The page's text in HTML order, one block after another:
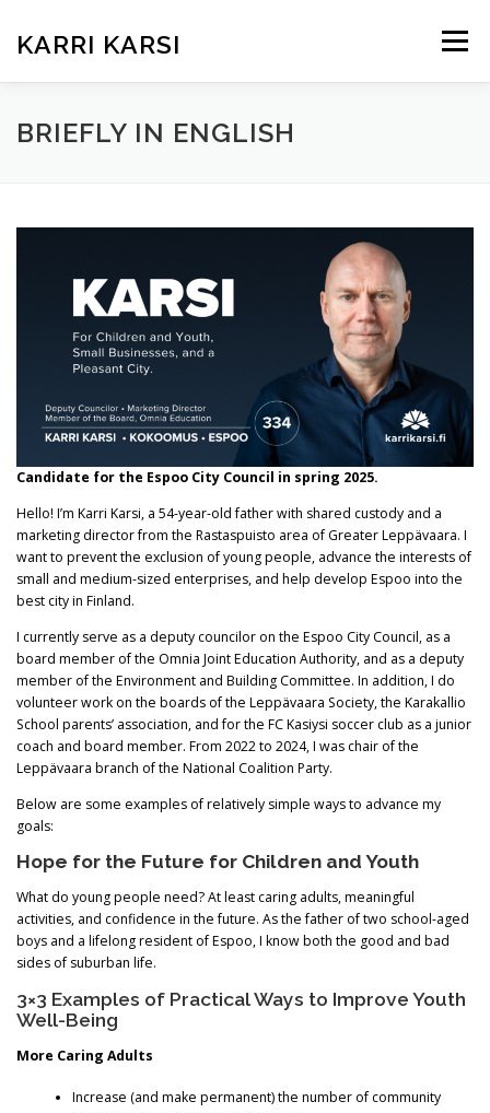
KARRI KARSI Valikko
ETUSIVU ARTIKKELIT KUKA ON KARRI?
BRIEFLY IN ENGLISH
BRIEFLY IN ENGLISH
Candidate for the Espoo City Council in spring 2025.
Hello! I’m Karri Karsi, a 54-year-old father with shared custody and a
marketing director from the Rastaspuisto area of Greater Leppävaara. I
want to prevent the exclusion of young people, advance the interests of
small and medium-sized enterprises, and help develop Espoo into the
best city in Finland.
I currently serve as a deputy councilor on the Espoo City Council, as a
board member of the Omnia Joint Education Authority, and as a deputy
member of the Environment and Building Committee. In addition, I do
volunteer work on the boards of the Leppävaara Society, the Karakallio
School parents’ association, and for the FC Kasiysi soccer club as a junior
coach and board member. From 2022 to 2024, I was chair of the
Leppävaara branch of the National Coalition Party.
Below are some examples of relatively simple ways to advance my
goals:
Hope for the Future for Children and Youth
What do young people need? At least caring adults, meaningful
activities, and confidence in the future. As the father of two school-aged
boys and a lifelong resident of Espoo, I know both the good and bad
sides of suburban life.
3×3 Examples of Practical Ways to Improve Youth
Well-Being
More Caring Adults
Increase (and make permanent) the number of community